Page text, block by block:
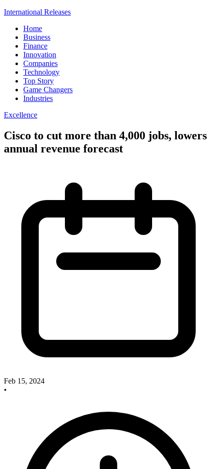
International Releases
Home
Business
Finance
Innovation
Companies
Technology
Top Story
Game Changers
Industries
Excellence
Cisco to cut more than 4,000 jobs, lowers
annual revenue forecast
Feb 15, 2024
•